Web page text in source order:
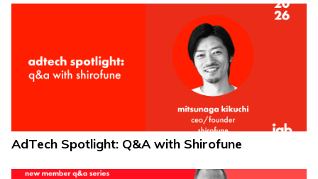
AdTech Spotlight: Q&A with Shirofune